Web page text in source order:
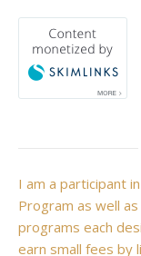
I am a participant
Program as well
programs each
earn small fees by